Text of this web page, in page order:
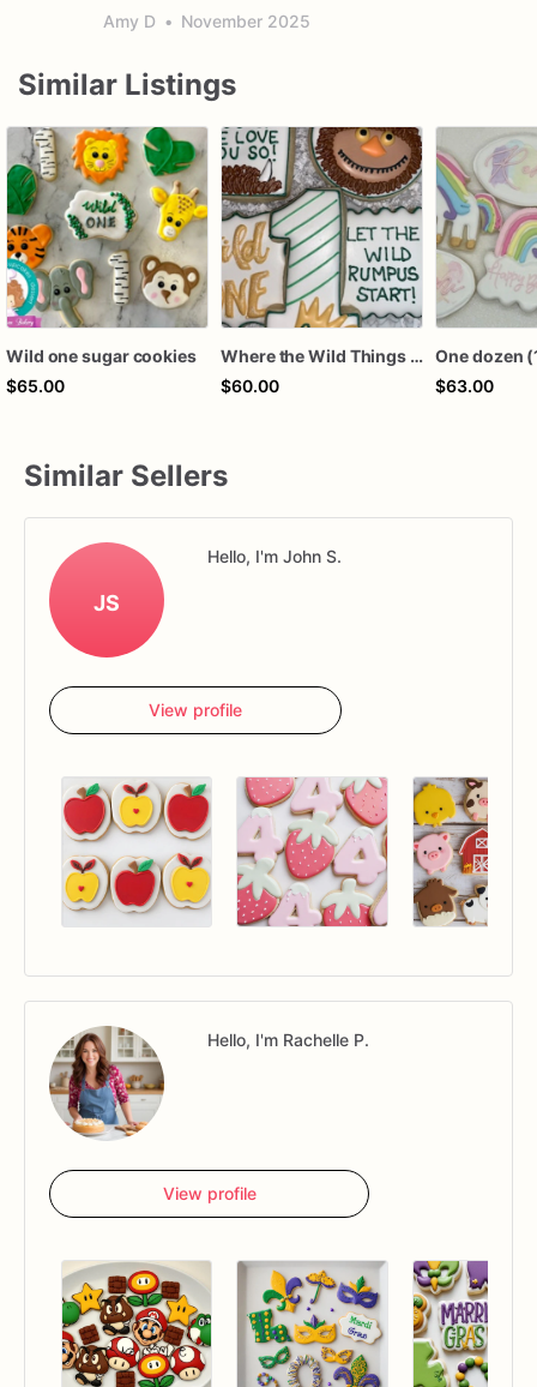
Amy D • November 2025
Similar Listings
Wild one sugar cookies
$65.00
Where the Wild Things Are Sugar Cookies, Wild One
$60.00
$63.00
Similar Sellers
JS
Hello, I'm John S.
View profile
Hello, I'm Rachelle P.
View profile